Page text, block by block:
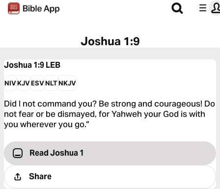
Joshua 1:9
Joshua 1:9LEB
NIVKJVESVNLTNKJV
Did I not command you? Be strong and courageous! Do
not fear or be dismayed, for Yahweh your God is with
you wherever you go.”
Read Joshua 1
Share